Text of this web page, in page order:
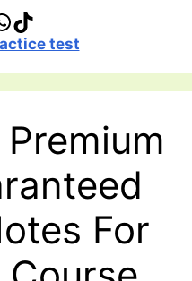
test
For